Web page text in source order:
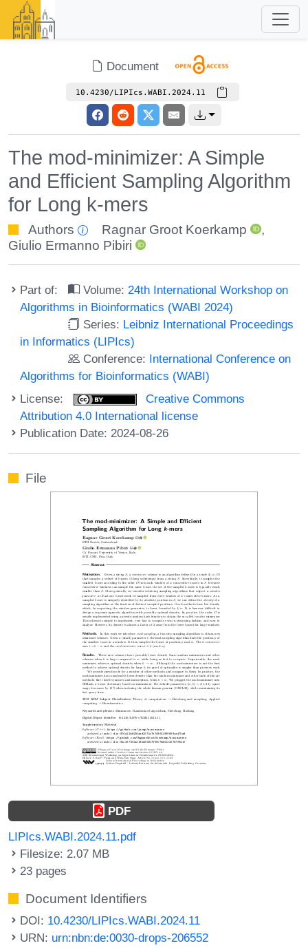
Document
10.4230/LIPIcs.WABI.2024.11
The mod-minimizer: A Simple
and Efficient Sampling Algorithm
for Long k-mers
Authors Ragnar Groot Koerkamp
,
Giulio Ermanno Pibiri
Part of: Volume: 24th International Workshop on
Algorithms in Bioinformatics (WABI 2024)
Series: Leibniz International Proceedings
in Informatics (LIPIcs)
Conference: International Conference on
Algorithms for Bioinformatics (WABI)
License:
Creative Commons
Attribution 4.0 International license
Publication Date: 2024-08-26
File
PDF
LIPIcs.WABI.2024.11.pdf
Filesize: 2.07 MB
23 pages
Document Identifiers
DOI: 10.4230/LIPIcs.WABI.2024.11
URN: urn:nbn:de:0030-drops-206552